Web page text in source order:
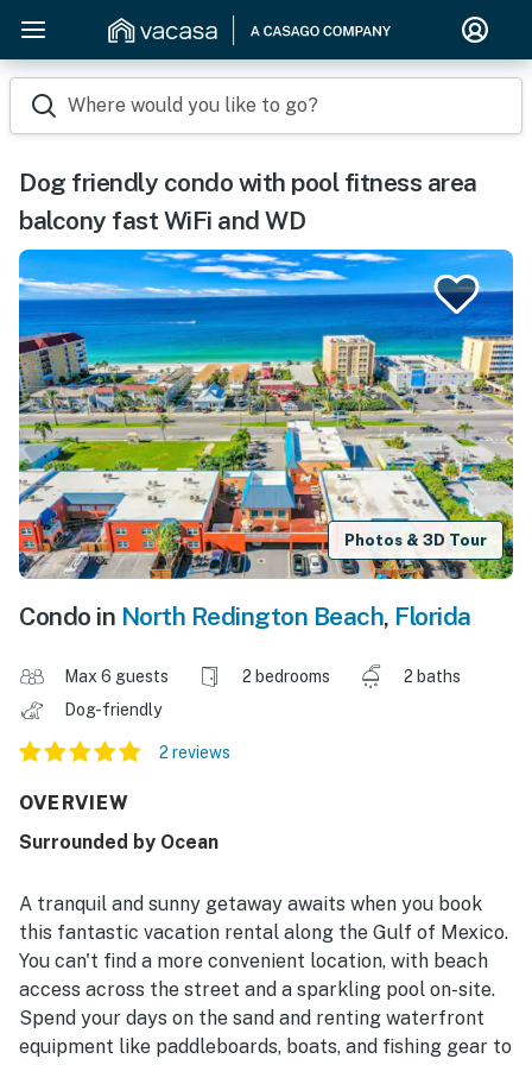
Where would you like to go?
Dog friendly condo with pool fitness area
balcony fast WiFi and WD
Photos & 3D Tour
Condo in North Redington Beach, Florida
Max 6 guests 2 bedrooms
2 baths
Dog-friendly
2 reviews
OVERVIEW
Surrounded by Ocean
A tranquil and sunny getaway awaits when you book
this fantastic vacation rental along the Gulf of Mexico.
You can't find a more convenient location, with beach
access across the street and a sparkling pool on-site.
Spend your days on the sand and renting waterfront
equipment like paddleboards, boats, and fishing gear to